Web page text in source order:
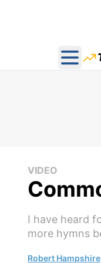
Open
VIDEO
I have heard
more hymns
Robert Hampshire